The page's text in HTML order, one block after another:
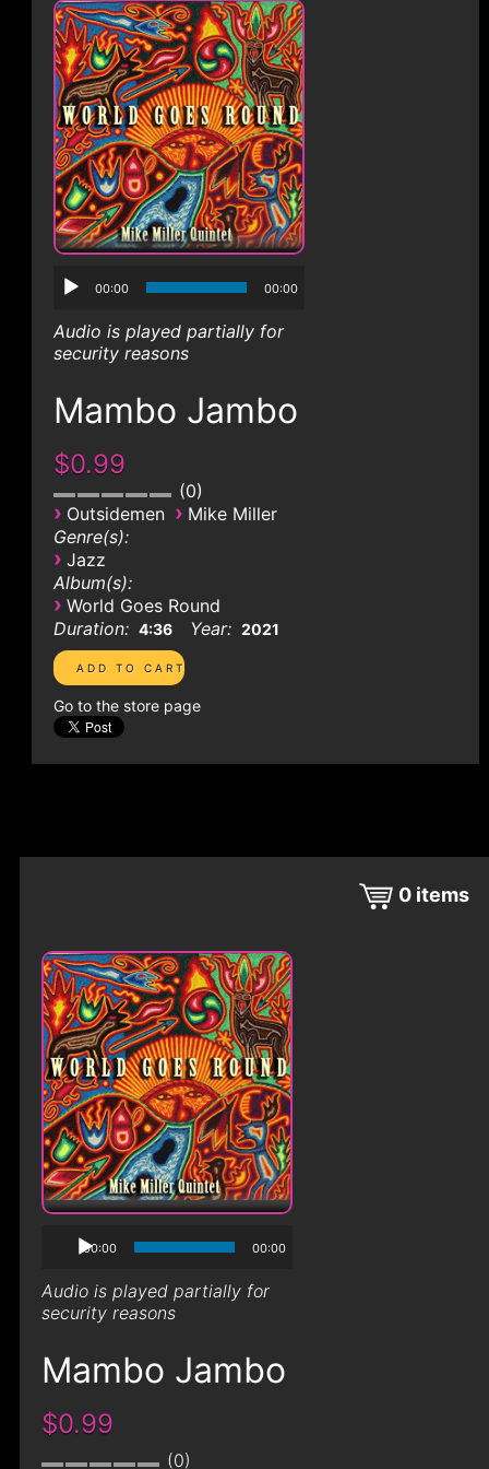
00:00 00:00
Audio is played partially for
security reasons
Mambo Jambo
$0.99
0
› Outsidemen › Mike Miller
Genre(s):
› Jazz
Album(s):
› World Goes Round
Duration: 4:36 Year: 2021
Go to the store page
0 items
00:00 00:00
Audio is played partially for
security reasons
Mambo Jambo
$0.99
0